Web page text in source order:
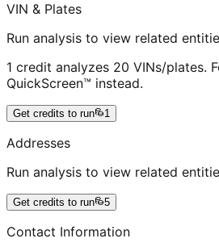
VIN & Plates
Run analysis to view related
1 credit analyzes 20 VINs/plates.
QuickScreen™ instead.
Get credits to run 1
Addresses
Run analysis to view related
Get credits to run 5
Contact Information